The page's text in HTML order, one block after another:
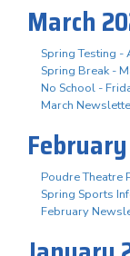
March
Spring Testing
Spring Break -
No School -
March
Poudre Theatre
Spring Sports
February